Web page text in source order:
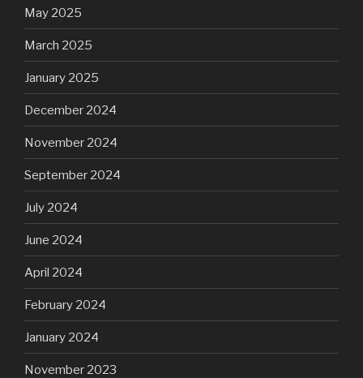
May 2025
March 2025
January 2025
December 2024
November 2024
September 2024
July 2024
June 2024
April 2024
February 2024
January 2024
November 2023